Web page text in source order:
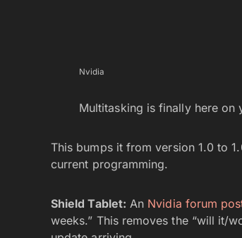
Nvidia
Multitasking is finally here on
This bumps it from version 1.0 to
current programming.
Shield Tablet: An Nvidia forum
weeks.” This removes the “will it/